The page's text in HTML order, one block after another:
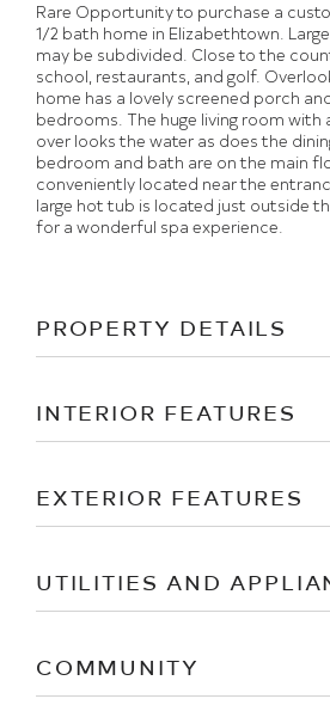
Rare Opportunity to purchase a
1/2 bath home in Elizabethtown.
may be subdivided. Close to the
school, restaurants, and golf.
home has a lovely screened porch
bedrooms. The huge living room with
over looks the water as does the
bedroom and bath are on the main
conveniently located near the
large hot tub is located just outside
for a wonderful spa experience.
PROPERTY DETAILS
INTERIOR FEATURES
EXTERIOR FEATURES
UTILITIES AND
COMMUNITY